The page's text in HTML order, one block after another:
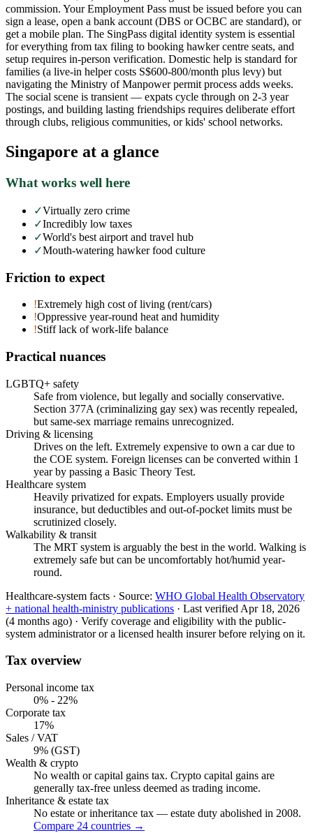
commission. Your Employment Pass must be issued before you can
sign a lease, open a bank account (DBS or OCBC are standard), or
get a mobile plan. The SingPass digital identity system is essential
for everything from tax filing to booking hawker centre seats, and
setup requires in-person verification. Domestic help is standard for
families (a live-in helper costs S$600-800/month plus levy) but
navigating the Ministry of Manpower permit process adds weeks.
The social scene is transient — expats cycle through on 2-3 year
postings, and building lasting friendships requires deliberate effort
through clubs, religious communities, or kids' school networks.
Singapore at a glance
What works well here
✓Virtually zero crime
✓Incredibly low taxes
✓World's best airport and travel hub
✓Mouth-watering hawker food culture
Friction to expect
!Extremely high cost of living (rent/cars)
!Oppressive year-round heat and humidity
!Stiff lack of work-life balance
Practical nuances
LGBTQ+ safety
Safe from violence, but legally and socially conservative.
Section 377A (criminalizing gay sex) was recently repealed,
but same-sex marriage remains unrecognized.
Driving & licensing
Drives on the left. Extremely expensive to own a car due to
the COE system. Foreign licenses can be converted within 1
year by passing a Basic Theory Test.
Healthcare system
Heavily privatized for expats. Employers usually provide
insurance, but deductibles and out-of-pocket limits must be
scrutinized closely.
Walkability & transit
The MRT system is arguably the best in the world. Walking is
extremely safe but can be uncomfortably hot/humid year-
round.
Healthcare-system facts · Source: WHO Global Health Observatory
+ national health-ministry publications · Last verified Apr 18, 2026
(4 months ago) · Verify coverage and eligibility with the public-
system administrator or a licensed health insurer before relying on it.
Tax overview
Personal income tax
0% - 22%
Corporate tax
17%
Sales / VAT
9% (GST)
Wealth & crypto
No wealth or capital gains tax. Crypto capital gains are
generally tax-free unless deemed as trading income.
Inheritance & estate tax
No estate or inheritance tax — estate duty abolished in 2008.
Compare 24 countries →